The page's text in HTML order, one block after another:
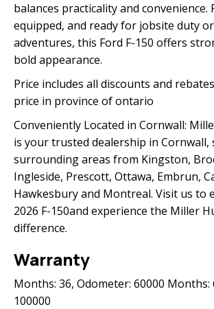
balances practicality and convenience.
equipped, and ready for jobsite duty
adventures, this Ford F-150 offers
bold appearance.
Price includes all discounts and
price in province of ontario
Conveniently Located in Cornwall:
is your trusted dealership in Cornwall,
surrounding areas from Kingston,
Ingleside, Prescott, Ottawa, Embrun,
Hawkesbury and Montreal. Visit us to
2026 F-150and experience the Miller
difference.
Warranty
Months: 36, Odometer: 60000 Months:
100000